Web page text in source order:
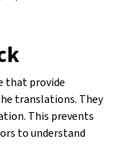
that provide
translations. They
This prevents
to understand